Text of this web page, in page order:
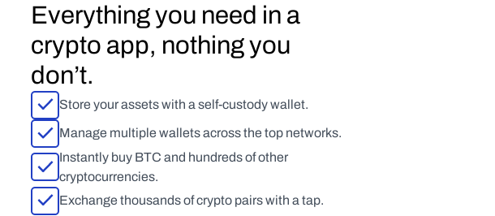
Everything you need in a
crypto app, nothing you
don’t.
Store your assets with a self-custody wallet.
Manage multiple wallets across the top networks.
Instantly buy BTC and hundreds of other
cryptocurrencies.
Exchange thousands of crypto pairs with a tap.